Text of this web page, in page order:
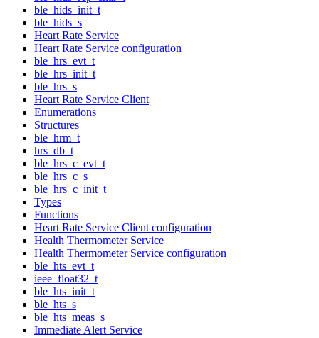
ble_hids_init_t
ble_hids_s
Heart Rate Service
Heart Rate Service configuration
ble_hrs_evt_t
ble_hrs_init_t
ble_hrs_s
Heart Rate Service Client
Enumerations
Structures
ble_hrm_t
hrs_db_t
ble_hrs_c_evt_t
ble_hrs_c_s
ble_hrs_c_init_t
Types
Functions
Heart Rate Service Client configuration
Health Thermometer Service
Health Thermometer Service configuration
ble_hts_evt_t
ieee_float32_t
ble_hts_init_t
ble_hts_s
ble_hts_meas_s
Immediate Alert Service